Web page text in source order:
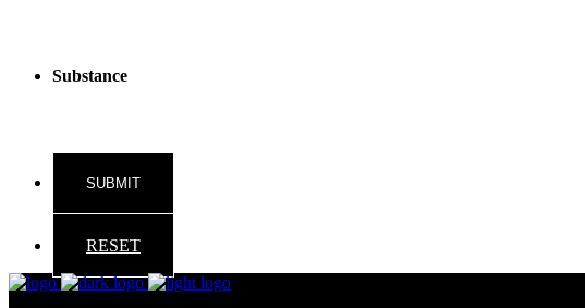
Substance
RESET